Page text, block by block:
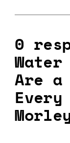
0
Are a
Every